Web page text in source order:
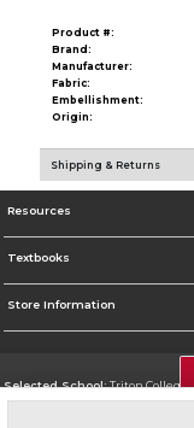
Product #:
Brand:
Manufacturer:
Fabric:
Embellishment:
Origin:
Shipping & Returns
Resources
Textbooks
Store Information
Selected School:Triton College